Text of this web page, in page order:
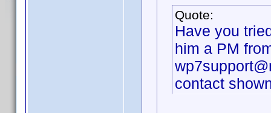
Quote:
Have you
him a PM
contact